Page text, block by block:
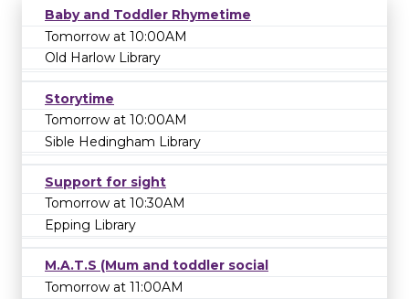
Baby and Toddler Rhymetime
Tomorrow at 10:00AM
Old Harlow Library
Storytime
Tomorrow at 10:00AM
Sible Hedingham Library
Support for sight
Tomorrow at 10:30AM
Epping Library
M.A.T.S (Mum and toddler social
Tomorrow at 11:00AM